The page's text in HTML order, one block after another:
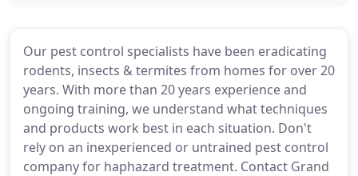
Our pest control specialists have been eradicating
rodents, insects & termites from homes for over 20
years. With more than 20 years experience and
ongoing training, we understand what techniques
and products work best in each situation. Don't
rely on an inexperienced or untrained pest control
company for haphazard treatment. Contact Grand